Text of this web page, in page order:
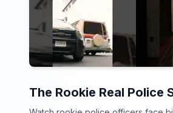
The Rookie Real Police